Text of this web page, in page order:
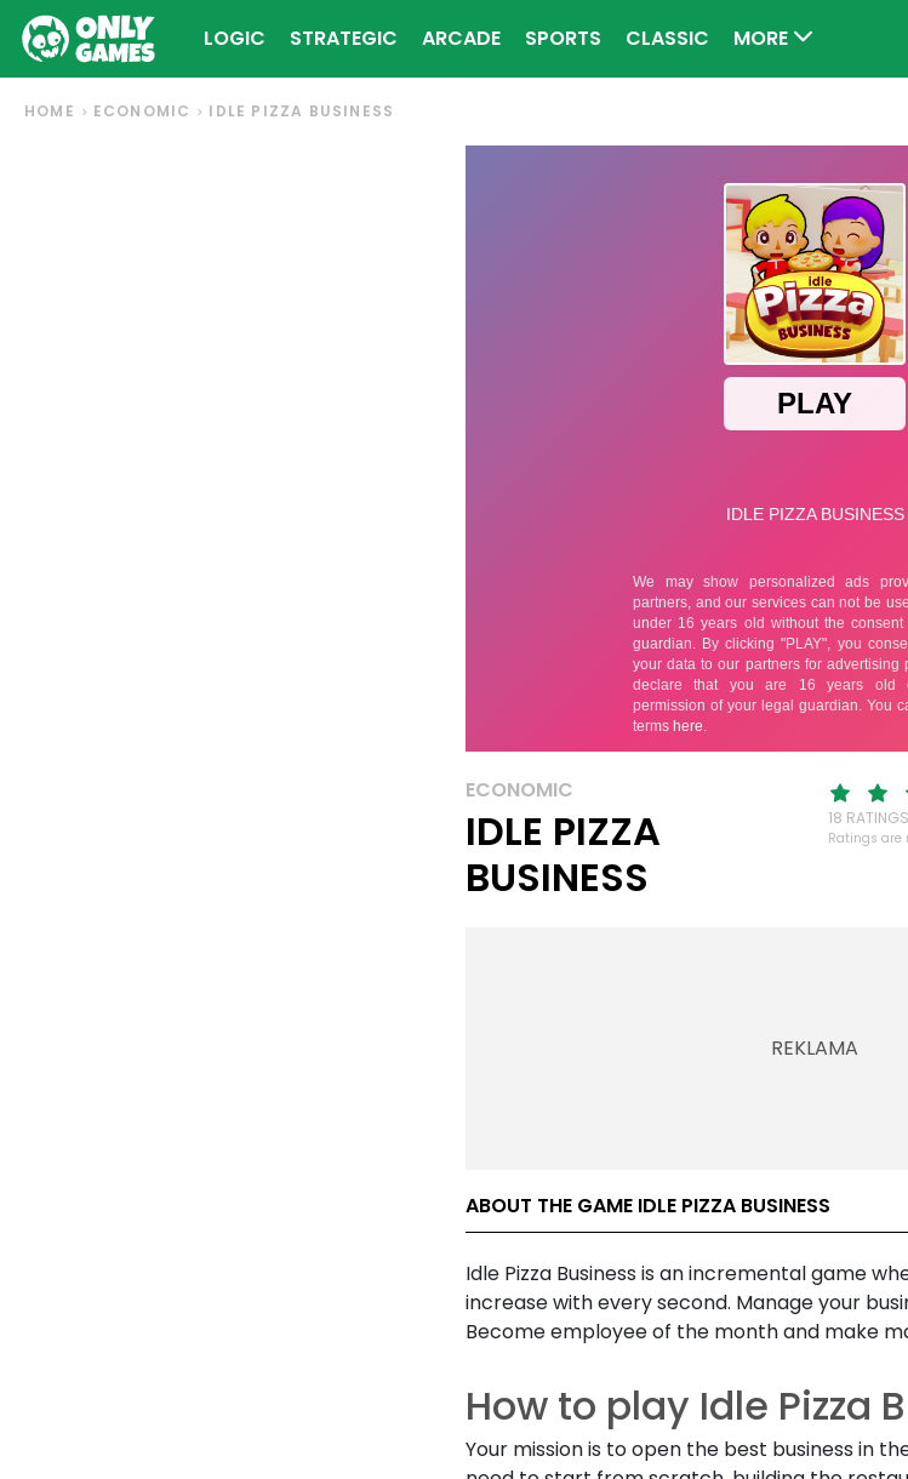
LOGIC STRATEGIC ARCADE SPORTS CLASSIC MORE
HOME ECONOMIC IDLE PIZZA BUSINESS
ECONOMIC
IDLE PIZZA
BUSINESS
18
Ratings are
ABOUT THE GAME IDLE PIZZA BUSINESS
Idle Pizza Business is an incremental game
increase with every second. Manage your
Become employee of the month and make
How to play Idle Pizza
Your mission is to open the best business in